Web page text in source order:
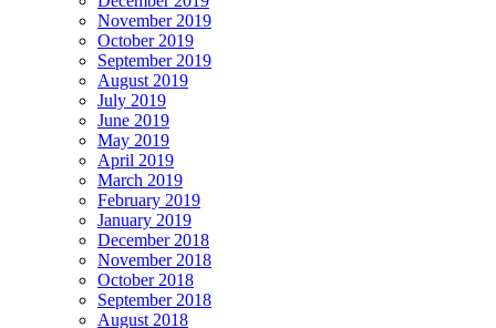
November 2019
October 2019
September 2019
August 2019
July 2019
June 2019
May 2019
April 2019
March 2019
February 2019
January 2019
December 2018
November 2018
October 2018
September 2018
August 2018